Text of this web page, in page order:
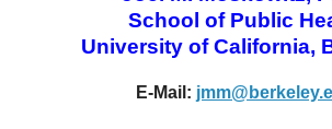
School of Public
University of California,
E-Mail: